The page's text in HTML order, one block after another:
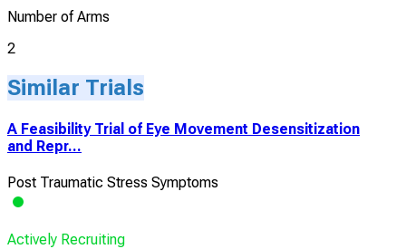
Number of Arms
2
Similar Trials
A Feasibility Trial of Eye Movement Desensitization
and Repr...
Post Traumatic Stress Symptoms
Actively Recruiting